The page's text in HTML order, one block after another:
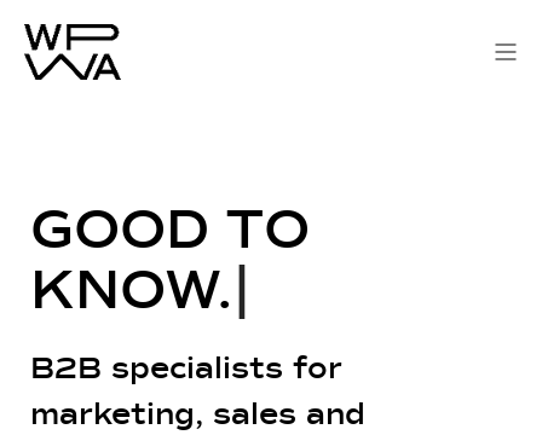
GOOD TO
KNOW.
B2B specialists for
marketing, sales and